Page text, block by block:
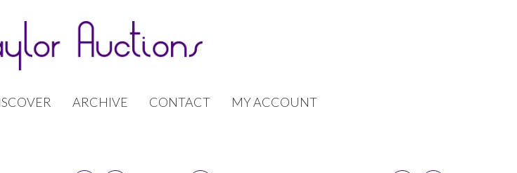
ARCHIVE CONTACT MY ACCOUNT